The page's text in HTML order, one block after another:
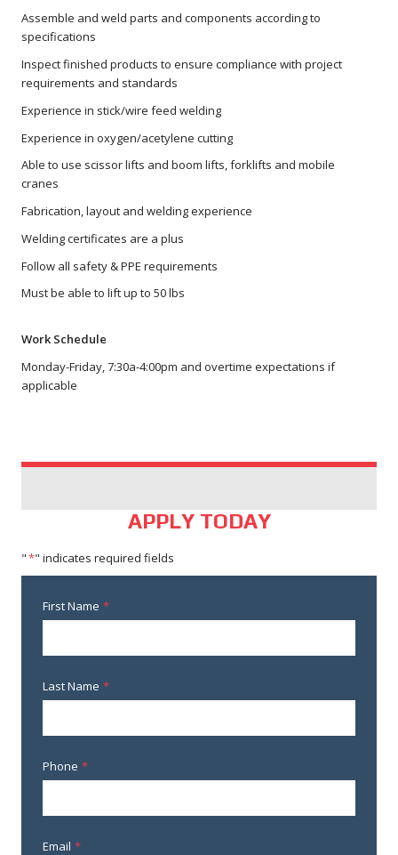
Assemble and weld parts and components according to
specifications
Inspect finished products to ensure compliance with project
requirements and standards
Experience in stick/wire feed welding
Experience in oxygen/acetylene cutting
Able to use scissor lifts and boom lifts, forklifts and mobile
cranes
Fabrication, layout and welding experience
Welding certificates are a plus
Follow all safety & PPE requirements
Must be able to lift up to 50 lbs
Work Schedule
Monday-Friday, 7:30a-4:00pm and overtime expectations if
applicable
APPLY TODAY
"*" indicates required fields
First Name *
Last Name *
Phone *
Email *